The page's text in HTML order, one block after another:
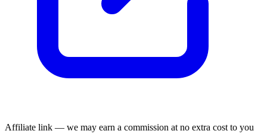
Affiliate link — we may earn a commission at no extra cost to you